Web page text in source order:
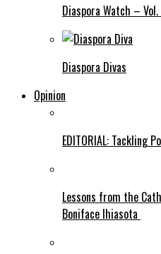
Diaspora Watch –
Diaspora Divas
Opinion
EDITORIAL: Tackling
Lessons from the
Boniface Ihiasota